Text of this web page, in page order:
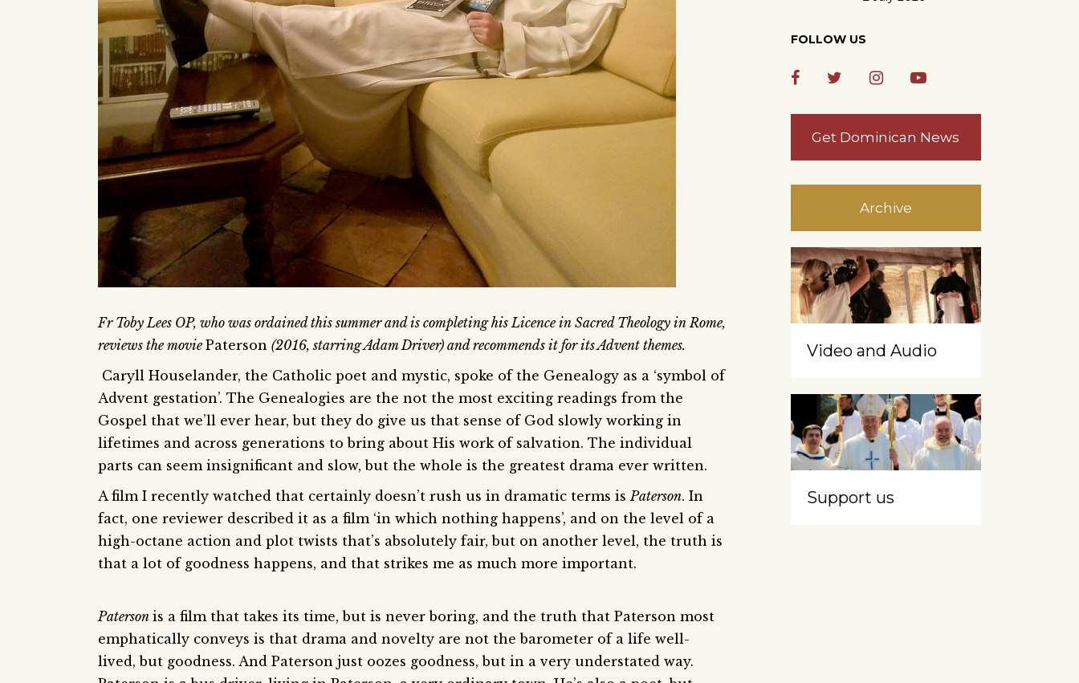
Fr Toby Lees OP, who was ordained this summer and is completing his Licence in Sacred Theology in Rome,
reviews the movie Paterson (2016, starring Adam Driver) and recommends it for its Advent themes.
Caryll Houselander, the Catholic poet and mystic, spoke of the Genealogy as a ‘symbol of
Advent gestation’. The Genealogies are the not the most exciting readings from the
Gospel that we’ll ever hear, but they do give us that sense of God slowly working in
lifetimes and across generations to bring about His work of salvation. The individual
parts can seem insignificant and slow, but the whole is the greatest drama ever written.
A film I recently watched that certainly doesn’t rush us in dramatic terms isPaterson. In
fact, one reviewer described it as a film ‘in which nothing happens’, and on the level of a
high-octane action and plot twists that’s absolutely fair, but on another level, the truth is
that a lot of goodness happens, and that strikes me as much more important.
Paterson is a film that takes its time, but is never boring, and the truth that Paterson most
emphatically conveys is that drama and novelty are not the barometer of a life well-
lived, but goodness. And Paterson just oozes goodness, but in a very understated way.
FOLLOW US
Get Dominican News
Archive
Video and Audio
Support us